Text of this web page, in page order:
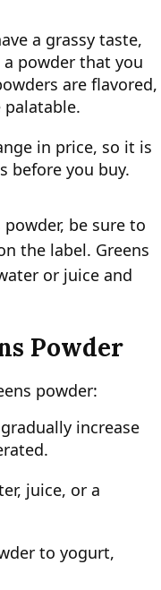
a grassy taste,
powder that you
are flavored,
in price, so it is
before you buy.
be sure to
the label. Greens
or juice and
Powder
powder:
increase
juice, or a
to yogurt,